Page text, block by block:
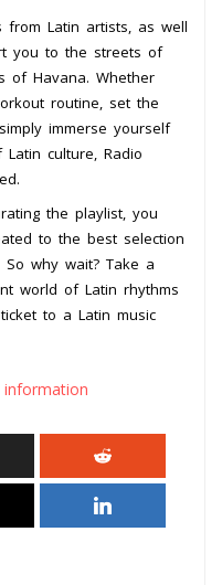
Latin artists, as well
you to the streets of
of Havana. Whether
routine, set the
immerse yourself
culture, Radio
the playlist, you
to the best selection
why wait? Take a
world of Latin rhythms
to a Latin music